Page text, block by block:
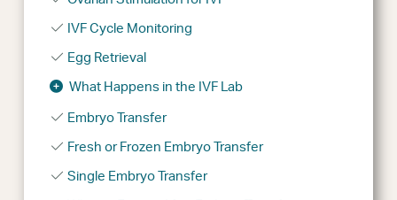
IVF Cycle Monitoring
Egg Retrieval
What Happens in the IVF Lab
Embryo Transfer
Fresh or Frozen Embryo Transfer
Single Embryo Transfer